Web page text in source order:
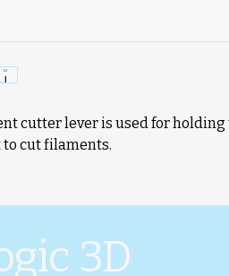
cutter lever is used for
cut filaments.
3D